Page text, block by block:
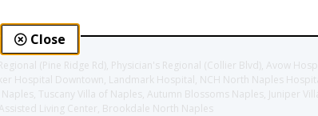
(Pine Ridge Rd), Physician's Regional (Collier Blvd), Avow
Hospital Downtown, Landmark Hospital, NCH North Naples
Tuscany Villa of Naples, Autumn Blossoms Naples, Juniper
Living Center, Brookdale North Naples
Close